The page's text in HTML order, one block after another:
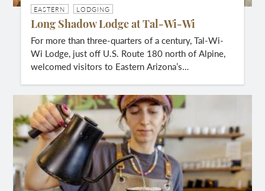
EASTERN LODGING
Long Shadow Lodge at Tal-Wi-Wi
For more than three-quarters of a century, Tal-Wi-
Wi Lodge, just off U.S. Route 180 north of Alpine,
welcomed visitors to Eastern Arizona’s…